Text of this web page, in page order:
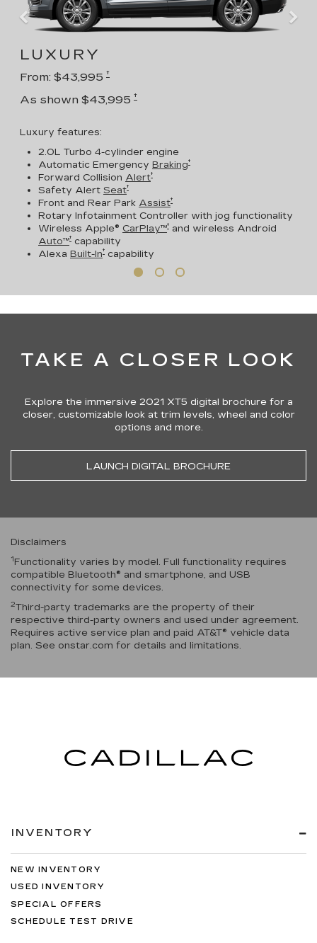
LUXURY
From: $43,995 †
As shown $43,995 †
Luxury features:
2.0L Turbo 4-cylinder engine
Automatic Emergency Braking†
Forward Collision Alert†
Safety Alert Seat†
Front and Rear Park Assist†
Rotary Infotainment Controller with jog functionality
Wireless Apple® CarPlay™† and wireless Android
Auto™† capability
Alexa Built-In† capability
TAKE A CLOSER LOOK
Explore the immersive 2021 XT5 digital brochure for a
closer, customizable look at trim levels, wheel and color
options and more.
LAUNCH DIGITAL BROCHURE
Disclaimers
1Functionality varies by model. Full functionality requires
compatible Bluetooth® and smartphone, and USB
connectivity for some devices.
2Third-party trademarks are the property of their
respective third-party owners and used under agreement.
Requires active service plan and paid AT&T® vehicle data
plan. See onstar.com for details and limitations.
INVENTORY
NEW INVENTORY
USED INVENTORY
SPECIAL OFFERS
SCHEDULE TEST DRIVE